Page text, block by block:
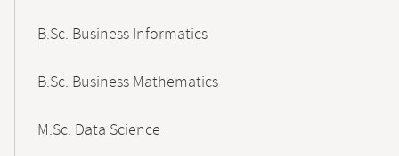
B.Sc. Business Informatics
B.Sc. Business Mathematics
M.Sc. Data Science